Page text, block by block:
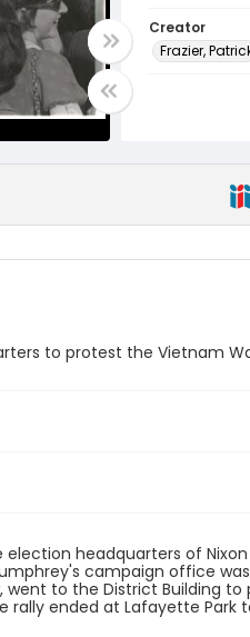
Creator
Frazier,
to protest the Vietnam
headquarters of Nixon
campaign office was
to the District Building to
rally ended at Lafayette Park